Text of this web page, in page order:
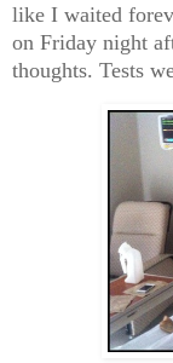
like I waited
on Friday night
thoughts. Tests